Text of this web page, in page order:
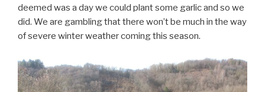
deemed was a day we could plant some garlic and so we
did. We are gambling that there won’t be much in the way
of severe winter weather coming this season.